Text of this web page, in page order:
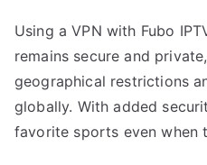
Using a VPN with Fubo
remains secure and
geographical restrictions
globally. With added
favorite sports even when